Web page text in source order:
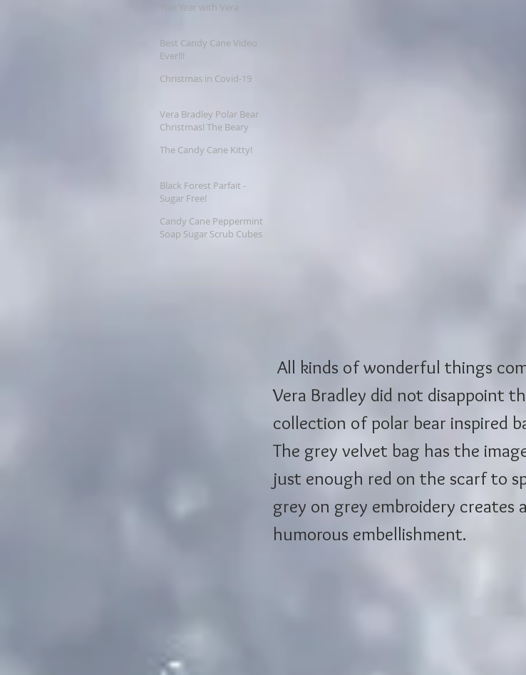
This Year with Vera
Best Candy Cane Video
Ever!!!
Christmas in Covid-19
Vera Bradley Polar Bear
Christmas! The Beary
Collection
The Candy Cane Kitty!
Black Forest Parfait -
Sugar Free!
Candy Cane Peppermint
Soap Sugar Scrub Cubes
Vera Bradley did not disappoint
collection of polar bear inspired
The grey velvet bag has the
just enough red on the scarf to
grey on grey embroidery creates
humorous embellishment.